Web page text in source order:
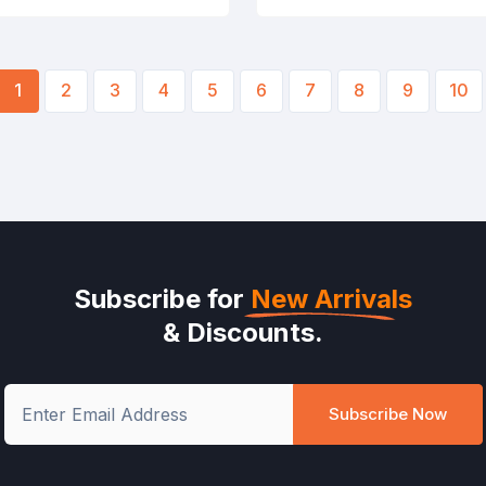
1 2 3 4 5 6 7 8 9 10
Subscribe for New Arrivals
& Discounts.
Subscribe Now